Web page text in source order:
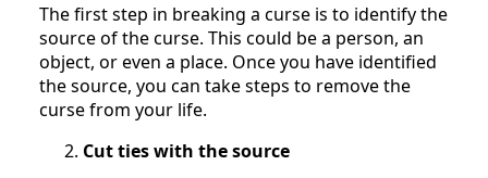
The first step in breaking a curse is to identify the
source of the curse. This could be a person, an
object, or even a place. Once you have identified
the source, you can take steps to remove the
curse from your life.
Cut ties with the source